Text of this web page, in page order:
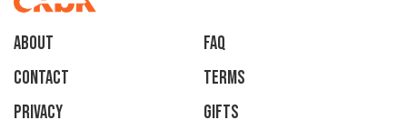
About
faq
Contact
Terms
Privacy
Gifts